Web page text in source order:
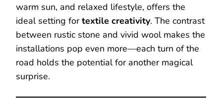
warm sun, and relaxed lifestyle, offers the
ideal setting fortextile creativity. The contrast
between rustic stone and vivid wool makes the
installations pop even more—each turn of the
road holds the potential for another magical
surprise.